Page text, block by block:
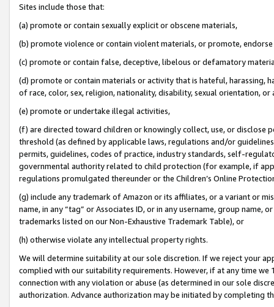
Sites include those that:
(a) promote or contain sexually explicit or obscene materials,
(b) promote violence or contain violent materials, or promote,
(c) promote or contain false, deceptive, libelous or defamatory
(d) promote or contain materials or activity that is hateful, harassing,
of race, color, sex, religion, nationality, disability, sexual orientation, or
(e) promote or undertake illegal activities,
(f) are directed toward children or knowingly collect, use, or
threshold (as defined by applicable laws, regulations and/or
permits, guidelines, codes of practice, industry standards, self-
governmental authority related to child protection (for example, if
regulations promulgated thereunder or the Children’s Online
(g) include any trademark of Amazon or its affiliates, or a variant or
name, in any “tag” or Associates ID, or in any username, group
trademarks listed on our Non-Exhaustive Trademark Table), or
(h) otherwise violate any intellectual property rights.
We will determine suitability at our sole discretion. If we reject your
complied with our suitability requirements. However, if at any time
connection with any violation or abuse (as determined in our sole
authorization. Advance authorization may be initiated by completing